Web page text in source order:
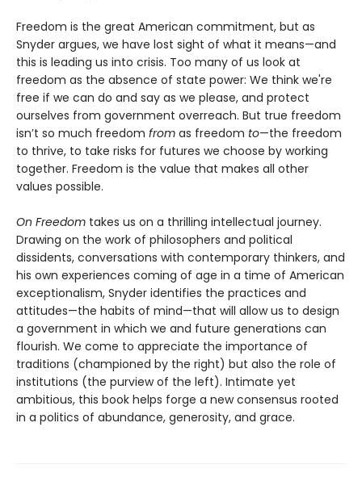
Freedom is the great American commitment, but as
Snyder argues, we have lost sight of what it means—and
this is leading us into crisis. Too many of us look at
freedom as the absence of state power: We think we're
free if we can do and say as we please, and protect
ourselves from government overreach. But true freedom
isn’t so much freedom from as freedom to—the freedom
to thrive, to take risks for futures we choose by working
together. Freedom is the value that makes all other
values possible.
On Freedom takes us on a thrilling intellectual journey.
Drawing on the work of philosophers and political
dissidents, conversations with contemporary thinkers, and
his own experiences coming of age in a time of American
exceptionalism, Snyder identifies the practices and
attitudes—the habits of mind—that will allow us to design
a government in which we and future generations can
flourish. We come to appreciate the importance of
traditions (championed by the right) but also the role of
institutions (the purview of the left). Intimate yet
ambitious, this book helps forge a new consensus rooted
in a politics of abundance, generosity, and grace.